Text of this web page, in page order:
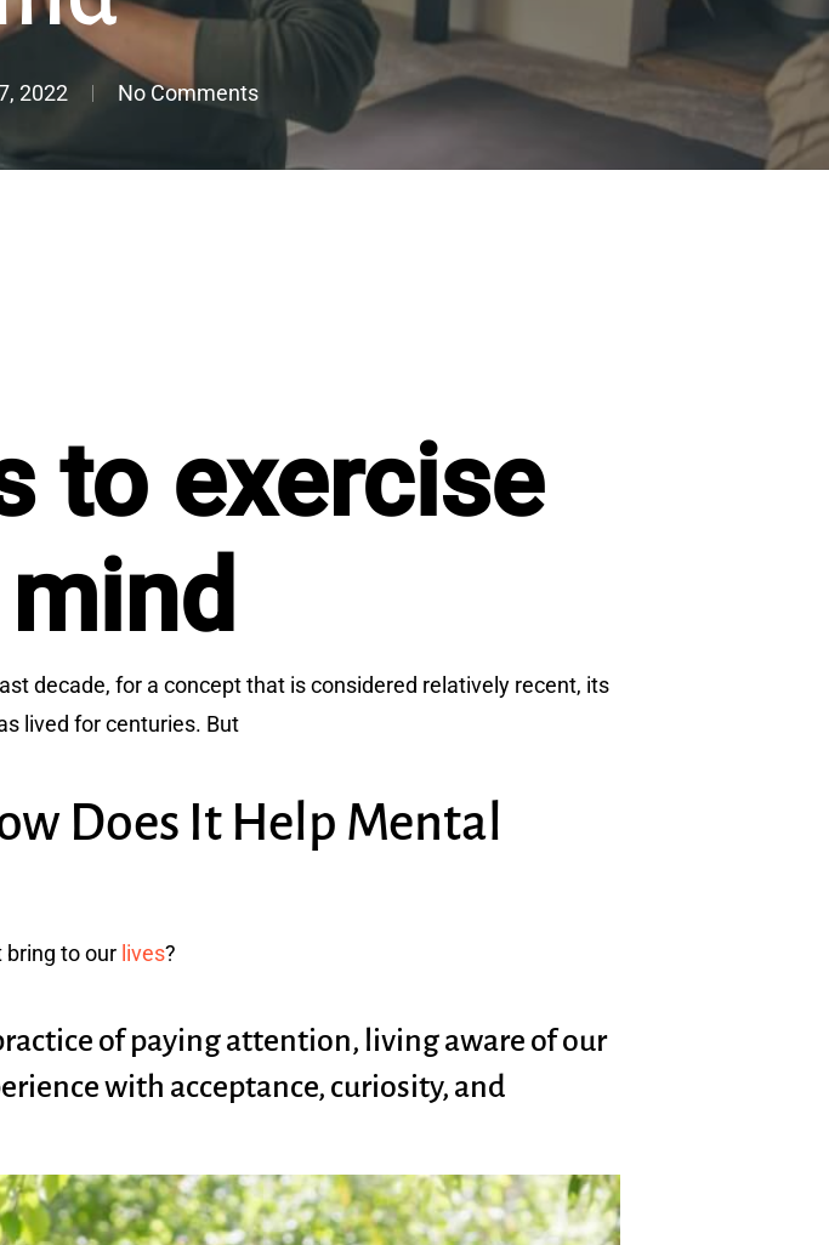
2022 No Comments
to exercise
decade, for a concept that is considered relatively recent, its
lived for centuries. But
Does It Help Mental
bring to our lives?
of paying attention, living aware of our
with acceptance, curiosity, and